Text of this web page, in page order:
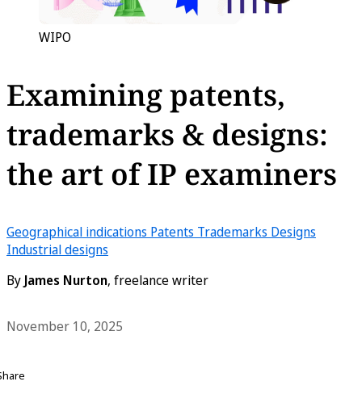
WIPO
Examining patents,
trademarks & designs:
the art of IP examiners
Geographical indications Patents Trademarks Designs
Industrial designs
By James Nurton, freelance writer
November 10, 2025